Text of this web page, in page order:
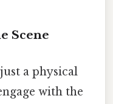
Scene
a physical
with the